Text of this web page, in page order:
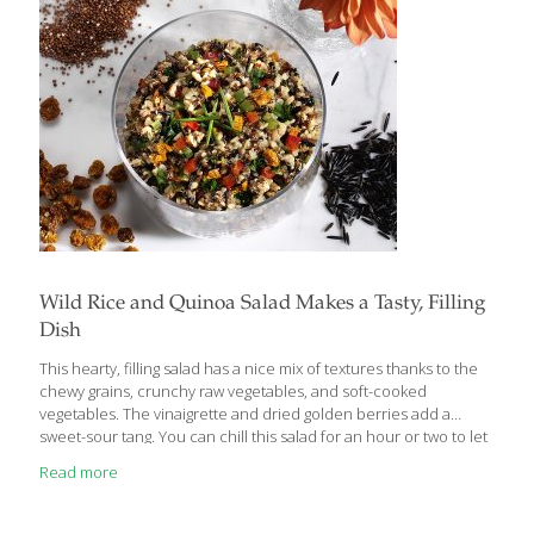
so I use tamari sauce instead of soy sauce. Bragg Liquid Aminos
provides even more flavor. BENEFITS: Annatto[…]
Wild Rice and Quinoa Salad Makes a Tasty, Filling
Dish
This hearty, filling salad has a nice mix of textures thanks to the
chewy grains, crunchy raw vegetables, and soft-cooked
vegetables. The vinaigrette and dried golden berries add a
sweet-sour tang. You can chill this salad for an hour or two to let
Whole grains like brown rice, wild rice, and quinoa provide
Read more